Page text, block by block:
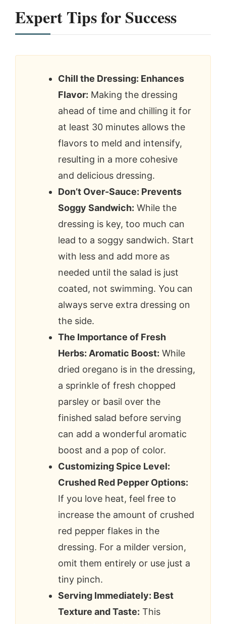
Expert Tips for Success
Chill the Dressing: Enhances
Flavor: Making the dressing
ahead of time and chilling it for
at least 30 minutes allows the
flavors to meld and intensify,
resulting in a more cohesive
and delicious dressing.
Don’t Over-Sauce: Prevents
Soggy Sandwich: While the
dressing is key, too much can
lead to a soggy sandwich. Start
with less and add more as
needed until the salad is just
coated, not swimming. You can
always serve extra dressing on
the side.
The Importance of Fresh
Herbs: Aromatic Boost: While
dried oregano is in the dressing,
a sprinkle of fresh chopped
parsley or basil over the
finished salad before serving
can add a wonderful aromatic
boost and a pop of color.
Customizing Spice Level:
Crushed Red Pepper Options:
If you love heat, feel free to
increase the amount of crushed
red pepper flakes in the
dressing. For a milder version,
omit them entirely or use just a
tiny pinch.
Serving Immediately: Best
Texture and Taste: This